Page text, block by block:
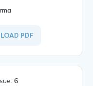
PDF
6